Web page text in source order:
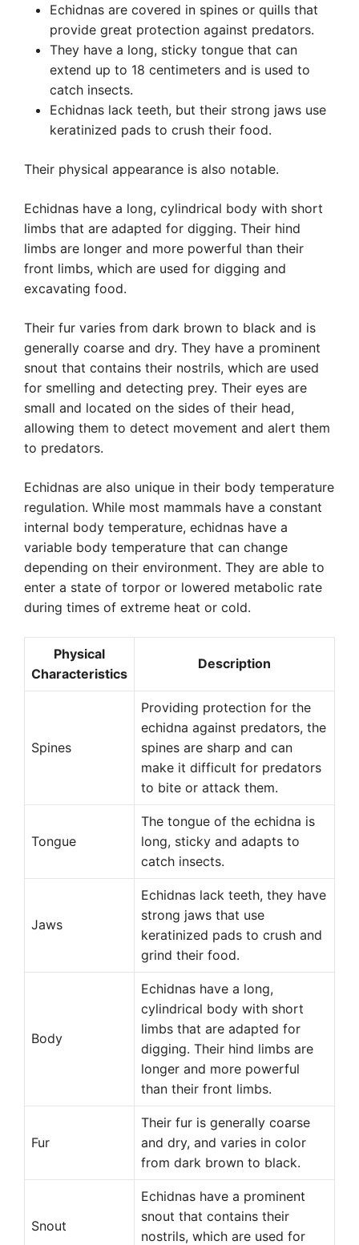
Echidnas are covered in spines or quills that
provide great protection against predators.
They have a long, sticky tongue that can
extend up to 18 centimeters and is used to
catch insects.
Echidnas lack teeth, but their strong jaws use
keratinized pads to crush their food.
Their physical appearance is also notable.
Echidnas have a long, cylindrical body with short
limbs that are adapted for digging. Their hind
limbs are longer and more powerful than their
front limbs, which are used for digging and
excavating food.
Their fur varies from dark brown to black and is
generally coarse and dry. They have a prominent
snout that contains their nostrils, which are used
for smelling and detecting prey. Their eyes are
small and located on the sides of their head,
allowing them to detect movement and alert them
to predators.
Echidnas are also unique in their body temperature
regulation. While most mammals have a constant
internal body temperature, echidnas have a
variable body temperature that can change
depending on their environment. They are able to
enter a state of torpor or lowered metabolic rate
during times of extreme heat or cold.
Physical
Characteristics
Description
Spines
Providing protection for the
echidna against predators, the
spines are sharp and can
make it difficult for predators
to bite or attack them.
Tongue
The tongue of the echidna is
long, sticky and adapts to
catch insects.
Jaws
Echidnas lack teeth, they have
strong jaws that use
keratinized pads to crush and
grind their food.
Body
Echidnas have a long,
cylindrical body with short
limbs that are adapted for
digging. Their hind limbs are
longer and more powerful
than their front limbs.
Fur
Their fur is generally coarse
and dry, and varies in color
from dark brown to black.
Snout
Echidnas have a prominent
snout that contains their
nostrils, which are used for